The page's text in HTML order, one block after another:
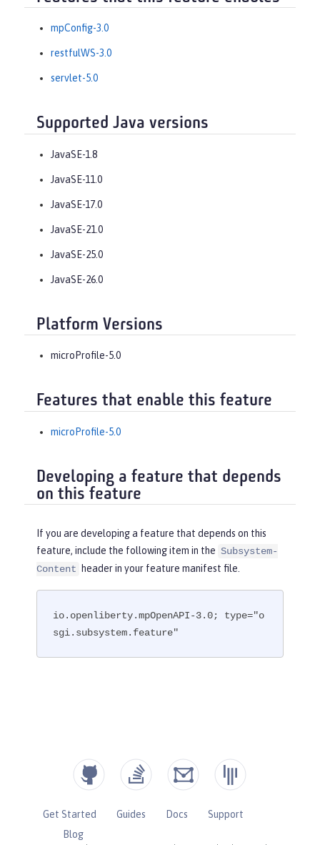
mpConfig-3.0
restfulWS-3.0
servlet-5.0
Supported Java versions
JavaSE-1.8
JavaSE-11.0
JavaSE-17.0
JavaSE-21.0
JavaSE-25.0
JavaSE-26.0
Platform Versions
microProfile-5.0
Features that enable this feature
microProfile-5.0
Developing a feature that depends
on this feature
If you are developing a feature that depends on this
feature, include the following item in the Subsystem-
Content
header in your feature manifest file.
io.openliberty.mpOpenAPI-3.0; type="o
sgi.subsystem.feature"
Get Started Guides Docs
Support
Blog